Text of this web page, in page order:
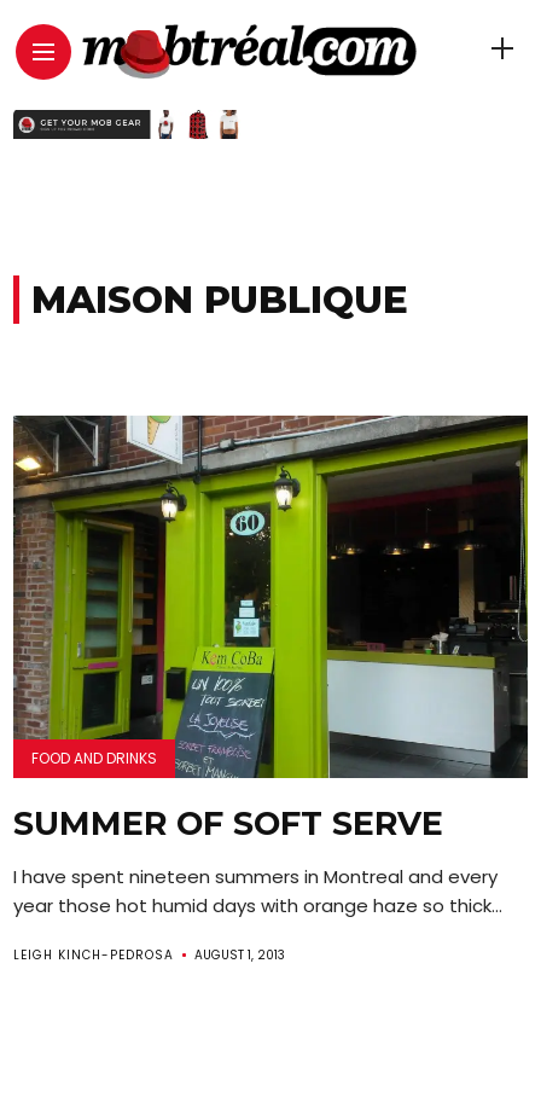
MAISON PUBLIQUE
FOOD AND DRINKS
SUMMER OF SOFT SERVE
I have spent nineteen summers in Montreal and every
year those hot humid days with orange haze so thick...
LEIGH KINCH-PEDROSA AUGUST 1, 2013